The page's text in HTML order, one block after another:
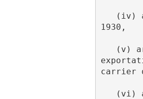
1930,
carrier